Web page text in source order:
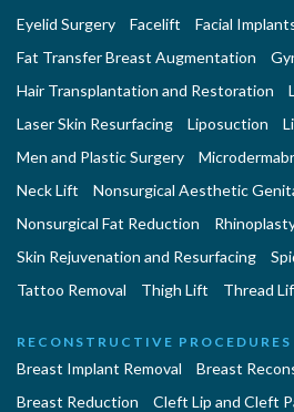
Eyelid Surgery Facelift
Facial
Fat Transfer Breast Augmentation
Hair Transplantation and Restoration
Laser Skin Resurfacing
Liposuction
Men and Plastic Surgery
Neck Lift
Nonsurgical Aesthetic
Nonsurgical Fat Reduction
Skin Rejuvenation and Resurfacing
Tattoo Removal
Thigh Lift Thread
RECONSTRUCTIVE PROCEDURES
Breast Implant Removal
Breast
Breast Reduction
Cleft Lip and Cleft